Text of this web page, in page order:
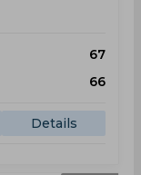
67
66
Details